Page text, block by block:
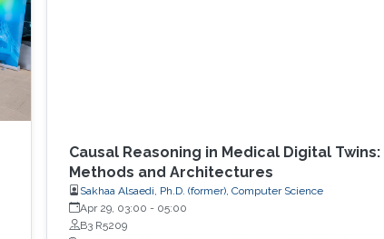
Causal Reasoning in Medical Digital Twins:
Methods and Architectures
Sakhaa Alsaedi, Ph.D. (former), Computer Science
Apr 29, 03:00 - 05:00
B3 R5209